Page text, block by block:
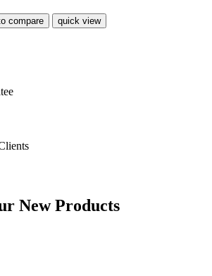
compare
quick view
New Products